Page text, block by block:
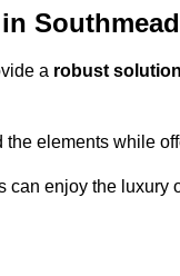
Southmead
a robust solution
elements while
can enjoy the luxury